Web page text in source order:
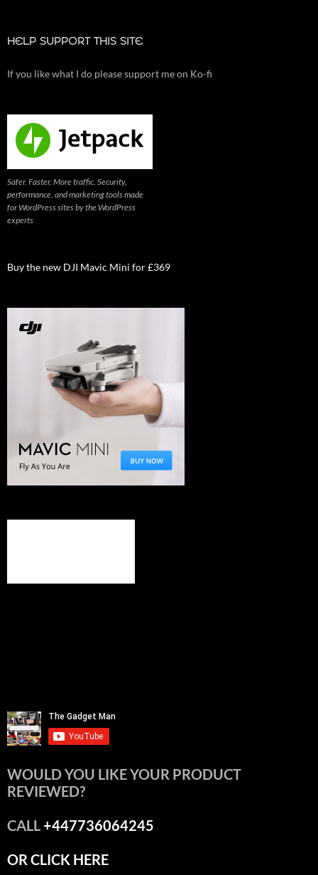
HELP SUPPORT THIS SITE
If you like what I do please support me on Ko-fi
Safer. Faster. More traffic. Security,
performance, and marketing tools made
for WordPress sites by the WordPress
experts
Buy the new DJI Mavic Mini for £369
WOULD YOU LIKE YOUR PRODUCT
REVIEWED?
CALL+447736064245
OR CLICK HERE